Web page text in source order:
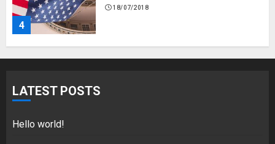
4
18/07/2018
5
LATEST POSTS
Hello world!